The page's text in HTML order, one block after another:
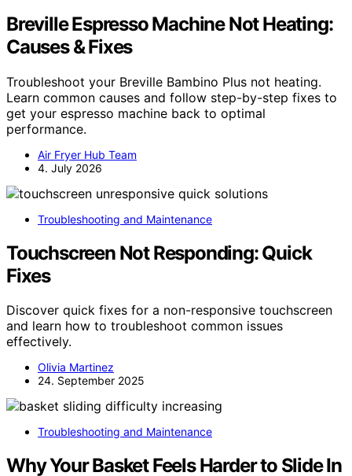
Breville Espresso Machine Not Heating:
Causes & Fixes
Troubleshoot your Breville Bambino Plus not heating.
Learn common causes and follow step-by-step fixes to
get your espresso machine back to optimal
performance.
Air Fryer Hub Team
4. July 2026
Troubleshooting and Maintenance
Touchscreen Not Responding: Quick
Fixes
Discover quick fixes for a non-responsive touchscreen
and learn how to troubleshoot common issues
effectively.
Olivia Martinez
24. September 2025
Troubleshooting and Maintenance
Why Your Basket Feels Harder to Slide In